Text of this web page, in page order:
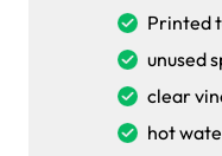
Printed
unused
clear
hot